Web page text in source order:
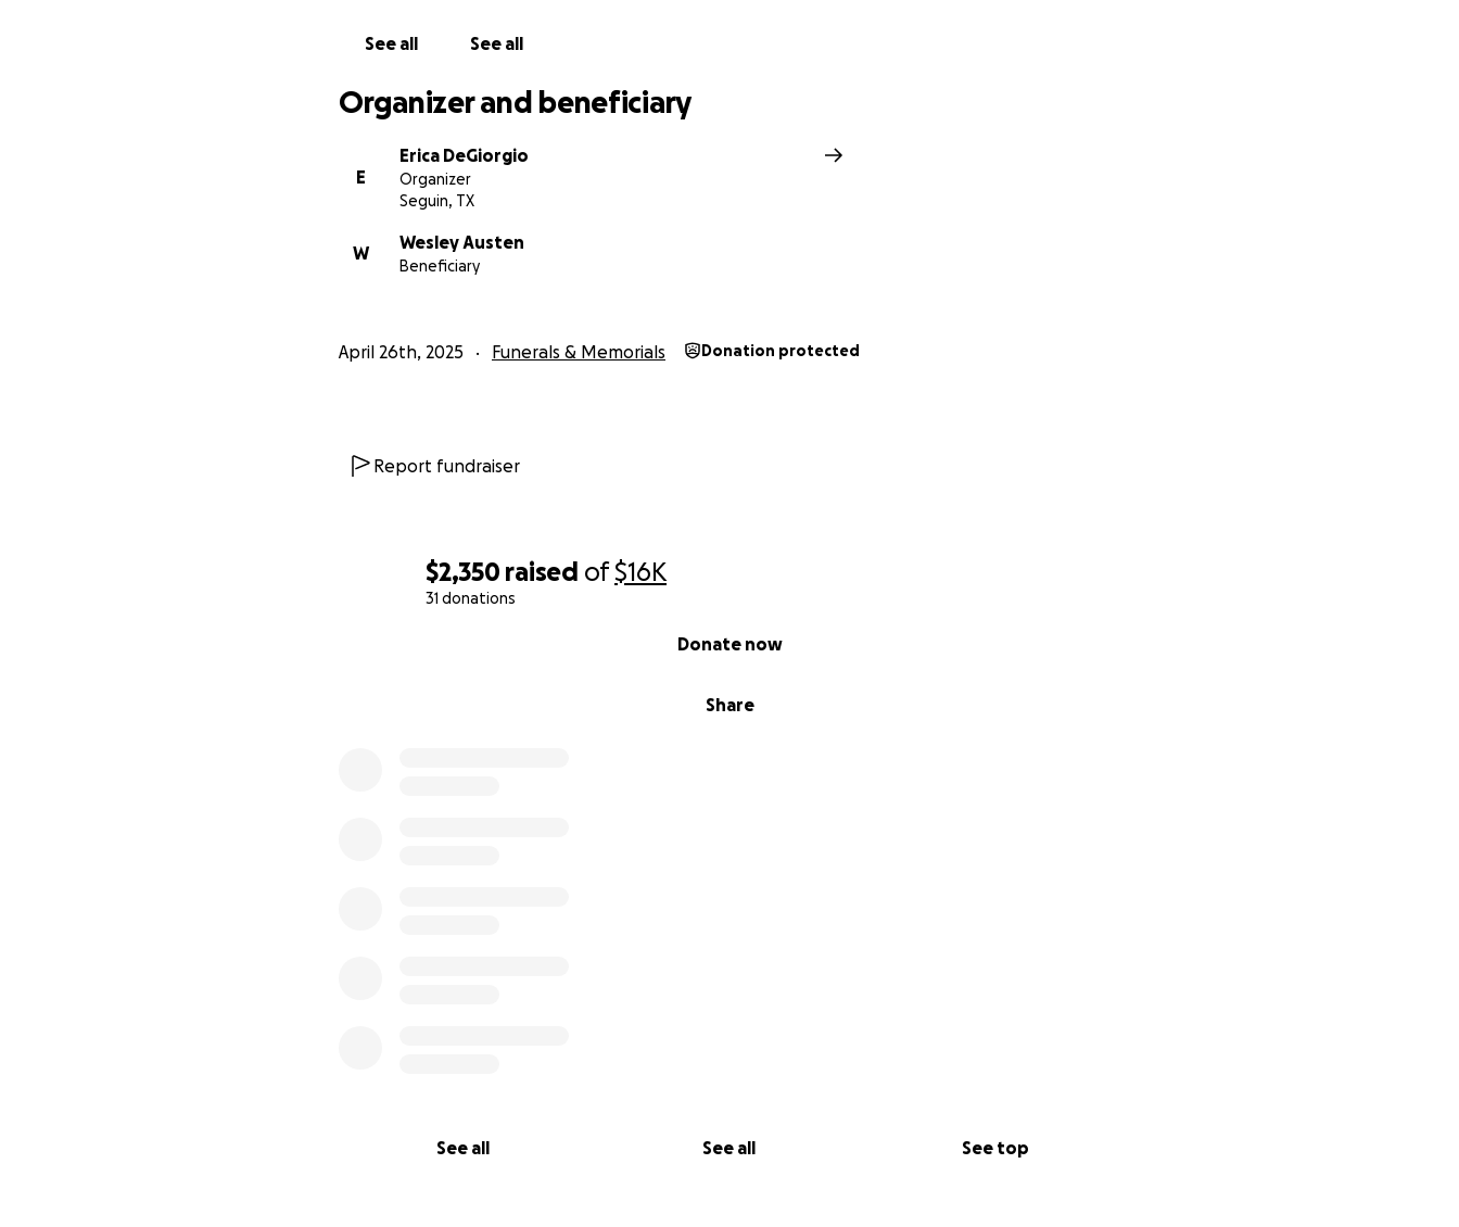
$2,350 raised of$16K
31 donations
Share
Donate now
See all See all See top
See all See all
Organizer and beneficiary
E
Erica DeGiorgio
Organizer
Seguin, TX
W
Wesley Austen
Beneficiary
April 26th, 2025 Funerals & Memorials Donation protected
Report fundraiser